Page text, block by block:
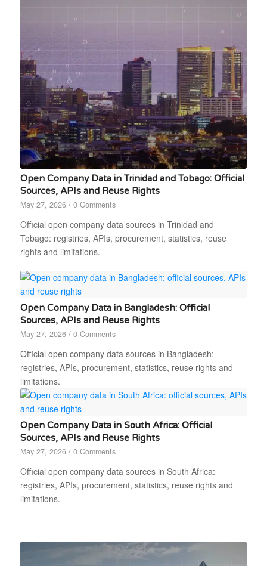
Open Company Data in Trinidad and Tobago: Official
Sources, APIs and Reuse Rights
May 27, 2026 / 0 Comments
Official open company data sources in Trinidad and
Tobago: registries, APIs, procurement, statistics, reuse
rights and limitations.
Open Company Data in Bangladesh: Official
Sources, APIs and Reuse Rights
May 27, 2026 / 0 Comments
Official open company data sources in Bangladesh:
registries, APIs, procurement, statistics, reuse rights and
limitations.
Open Company Data in South Africa: Official
Sources, APIs and Reuse Rights
May 27, 2026 / 0 Comments
Official open company data sources in South Africa:
registries, APIs, procurement, statistics, reuse rights and
limitations.